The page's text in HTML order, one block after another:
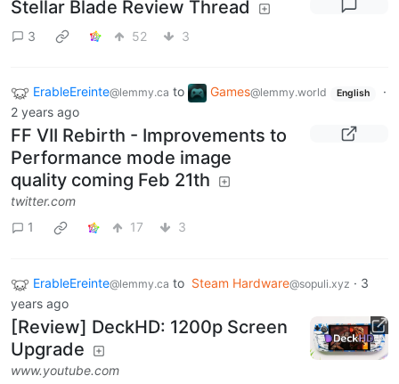
Stellar Blade Review Thread
3 52 3
ErableEreinte@lemmy.ca to Games@lemmy.world English
·
2 years ago
FF VII Rebirth - Improvements to
Performance mode image
quality coming Feb 21th
twitter.com
1
17 3
ErableEreinte@lemmy.ca to Steam Hardware@sopuli.xyz · 3
years ago
[Review] DeckHD: 1200p Screen
Upgrade
www.youtube.com